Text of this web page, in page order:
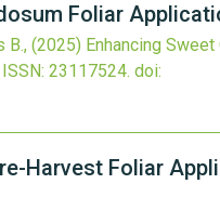
Foliar
B., (2025) Enhancing
ISSN: 23117524. doi:
Harvest Foliar